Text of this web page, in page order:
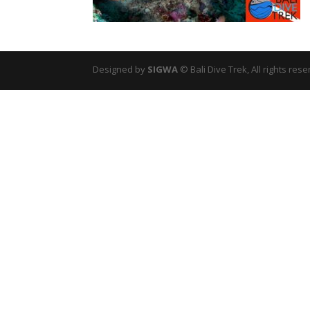
Designed by SIGWA © Bali Dive Trek, All rights